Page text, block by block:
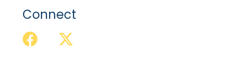
Connect